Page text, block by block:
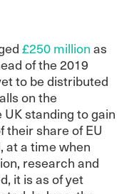
£250 million as
of the 2019
to be distributed
on the
standing to gain
share of EU
at a time when
research and
it is as of yet